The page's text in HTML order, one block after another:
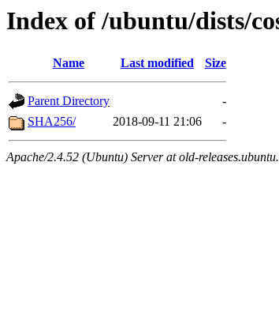
Index of /ubuntu/dists/
Name Last modified Size
Parent Directory
-
SHA256/
2018-09-11 21:06 -
Apache/2.4.52 (Ubuntu) Server at old-